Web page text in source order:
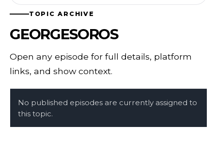
TOPIC ARCHIVE
GEORGESOROS
Open any episode for full details, platform
links, and show context.
No published episodes are currently assigned to
this topic.